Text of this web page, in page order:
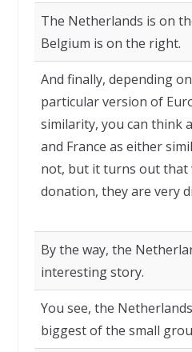
The Netherlands is on
Belgium is on the right.
And finally, depending
particular version of
similarity, you can think
and France as either
not, but it turns out that
donation, they are very
By the way, the
interesting story.
You see, the
biggest of the small